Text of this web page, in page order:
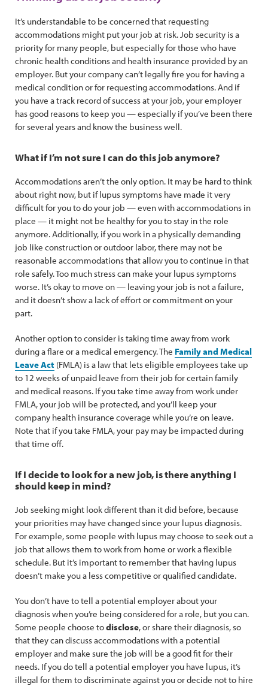
It’s understandable to be concerned that requesting
accommodations might put your job at risk. Job security is a
priority for many people, but especially for those who have
chronic health conditions and health insurance provided by an
employer. But your company can’t legally fire you for having a
medical condition or for requesting accommodations. And if
you have a track record of success at your job, your employer
has good reasons to keep you — especially if you’ve been there
for several years and know the business well.
What if I’m not sure I can do this job anymore?
Accommodations aren’t the only option. It may be hard to think
about right now, but if lupus symptoms have made it very
difficult for you to do your job — even with accommodations in
place — it might not be healthy for you to stay in the role
anymore. Additionally, if you work in a physically demanding
job like construction or outdoor labor, there may not be
reasonable accommodations that allow you to continue in that
role safely. Too much stress can make your lupus symptoms
worse. It’s okay to move on — leaving your job is not a failure,
and it doesn’t show a lack of effort or commitment on your
part.
Another option to consider is taking time away from work
during a flare or a medical emergency. The Family and Medical
Leave Act (FMLA) is a law that lets eligible employees take up
to 12 weeks of unpaid leave from their job for certain family
and medical reasons. If you take time away from work under
FMLA, your job will be protected, and you’ll keep your
company health insurance coverage while you’re on leave.
Note that if you take FMLA, your pay may be impacted during
that time off.
If I decide to look for a new job, is there anything I
should keep in mind?
Job seeking might look different than it did before, because
your priorities may have changed since your lupus diagnosis.
For example, some people with lupus may choose to seek out a
job that allows them to work from home or work a flexible
schedule. But it’s important to remember that having lupus
doesn’t make you a less competitive or qualified candidate.
You don’t have to tell a potential employer about your
diagnosis when you’re being considered for a role, but you can.
Some people choose todisclose, or share their diagnosis, so
that they can discuss accommodations with a potential
employer and make sure the job will be a good fit for their
needs. If you do tell a potential employer you have lupus, it’s
illegal for them to discriminate against you or decide not to hire